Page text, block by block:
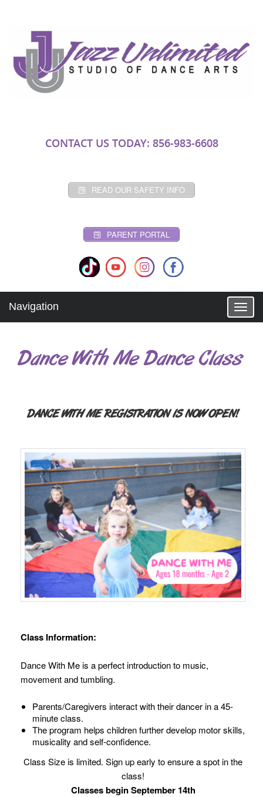
CONTACT US TODAY: 856-983-6608
READ OUR SAFETY INFO
PARENT PORTAL
T
o
l
e
t
i
n
Navigation
Dance With Me Dance Class
DANCE WITH ME REGISTRATION IS NOW OPEN!
Class Information:
Dance With Me is a perfect introduction to music,
movement and tumbling.
Parents/Caregivers interact with their dancer in a 45-
minute class.
The program helps children further develop motor skills,
musicality and self-confidence.
Class Size is limited. Sign up early to ensure a spot in the
class!
Classes begin September 14th